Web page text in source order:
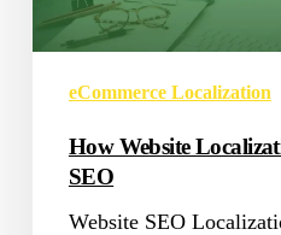
eCommerce Localization
How Website
SEO
Website SEO